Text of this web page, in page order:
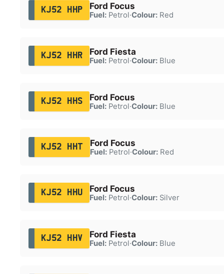
KJ52 HHP Ford Focus
Fuel:Petrol·Colour:Red
KJ52 HHR Ford Fiesta
Fuel:Petrol·Colour:Blue
KJ52 HHS Ford Focus
Fuel:Petrol·Colour:Blue
KJ52 HHT Ford Focus
Fuel:Petrol·Colour:Red
KJ52 HHU Ford Focus
Fuel:Petrol·Colour:Silver
KJ52 HHV Ford Fiesta
Fuel:Petrol·Colour:Blue